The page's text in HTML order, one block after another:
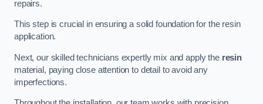
repairs.
This step is crucial in ensuring a solid foundation for the resin
application.
Next, our skilled technicians expertly mix and apply the resin
material, paying close attention to detail to avoid any
imperfections.